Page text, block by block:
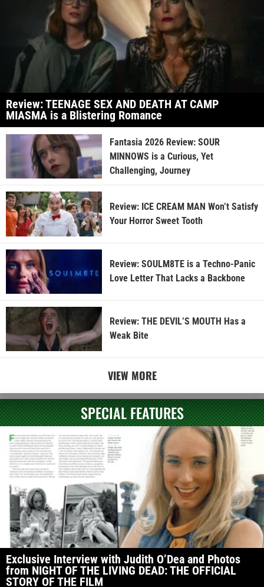
Review: TEENAGE SEX AND DEATH AT CAMP
MIASMA is a Blistering Romance
Fantasia 2026 Review: SOUR
MINNOWS is a Curious, Yet
Challenging, Journey
Review: ICE CREAM MAN Won’t Satisfy
Your Horror Sweet Tooth
Review: SOULM8TE is a Techno-Panic
Love Letter That Lacks a Backbone
Review: THE DEVIL’S MOUTH Has a
Weak Bite
VIEW MORE
SPECIAL FEATURES
Exclusive Interview with Judith O’Dea and Photos
from NIGHT OF THE LIVING DEAD: THE OFFICIAL
STORY OF THE FILM